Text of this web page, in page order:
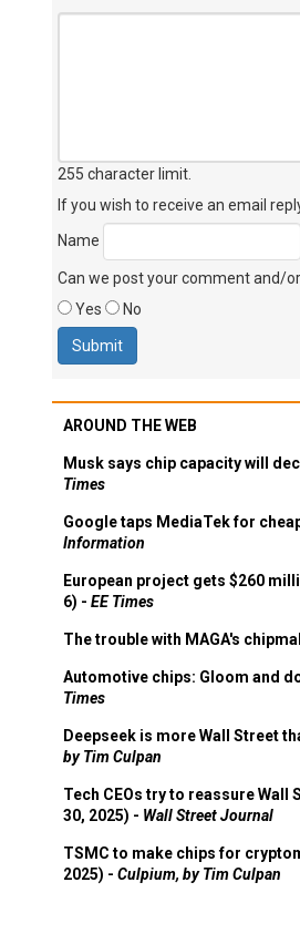
255 character limit
If you wish to receive an email
Name
Can we post your comment and/
Yes
No
AROUND THE WEB
Musk says chip capacity will
Times
Google taps MediaTek for
Information
European project gets $260
6) - EE Times
The trouble with MAGA's
Automotive chips: Gloom and
Times
Deepseek is more Wall Street
by Tim Culpan
Tech CEOs try to reassure Wall
30, 2025) - Wall Street Journal
TSMC to make chips for
2025) - Culpium, by Tim Culpan